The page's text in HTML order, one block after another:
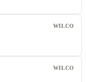
WILCO
WILCO